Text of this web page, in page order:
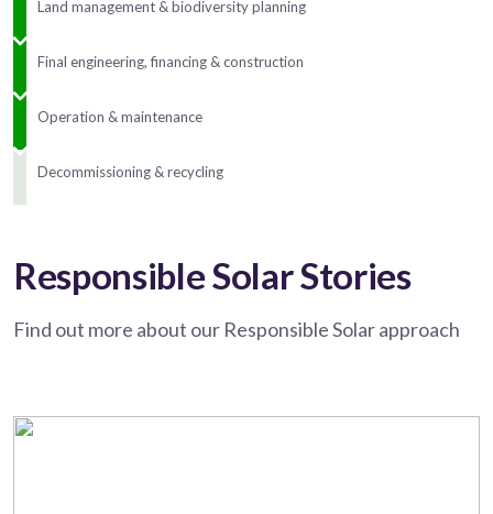
Land management & biodiversity planning
Final engineering, financing & construction
Operation & maintenance
Decommissioning & recycling
Responsible Solar Stories
Find out more about our Responsible Solar approach